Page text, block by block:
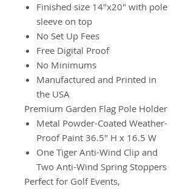
Finished size 14"x20" with pole
sleeve on top
No Set Up Fees
Free Digital Proof
No Minimums
Manufactured and Printed in
the USA
Premium Garden Flag Pole Holder
Metal Powder-Coated Weather-
Proof Paint 36.5" H x 16.5 W
One Tiger Anti-Wind Clip and
Two Anti-Wind Spring Stoppers
Perfect for Golf Events,